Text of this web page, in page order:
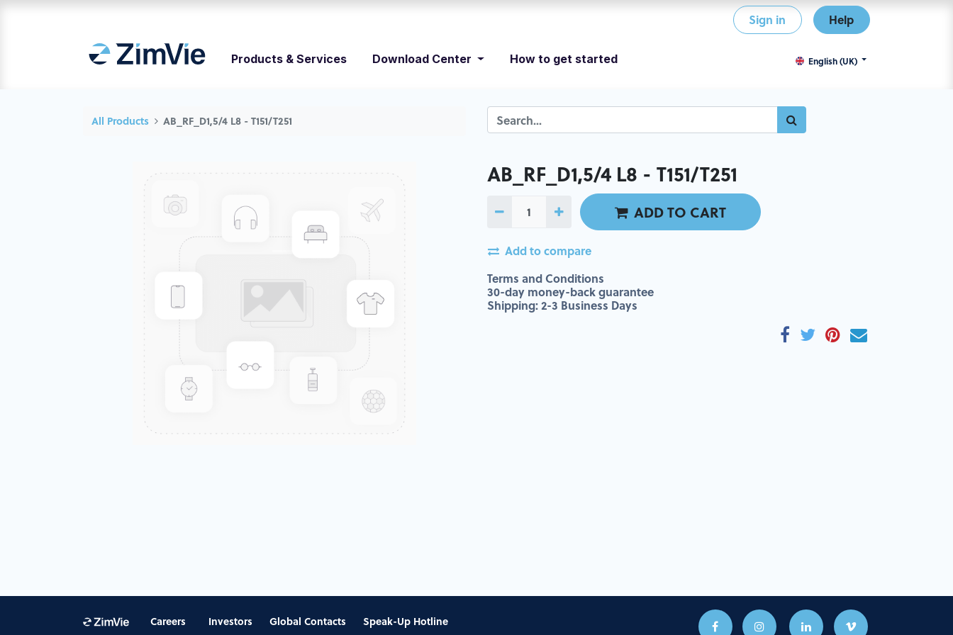
Sign in Help
Products & Services Download Center How to get started English (UK)
All Products AB_RF_D1,5/4 L8 - T151/T251
AB_RF_D1,5/4 L8 - T151/T251
ADD TO CART
Add to compare
Terms and Conditions
30-day money-back guarantee
Shipping: 2-3 Business Days
Careers Investors Global Contacts Speak-Up Hotline